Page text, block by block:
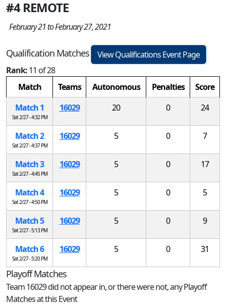
#4 REMOTE
February 21 to February 27, 2021
Qualification Matches
View Qualifications Event Page
Rank:11 of 28
Match
Teams Autonomous Penalties
Score
Match 1
Sat 2/27 - 4:32 PM
16029 20 0 24
Match 2
Sat 2/27 - 4:37 PM
16029 5 0 7
Match 3
Sat 2/27 - 4:45 PM
16029 5 0 17
Match 4
Sat 2/27 - 4:50 PM
16029 5 0 5
Match 5
Sat 2/27 - 5:13 PM
16029 5 0 9
Match 6
Sat 2/27 - 5:20 PM
16029 5 0 31
Playoff Matches
Team 16029 did not appear in, or there were not, any Playoff
Matches at this Event